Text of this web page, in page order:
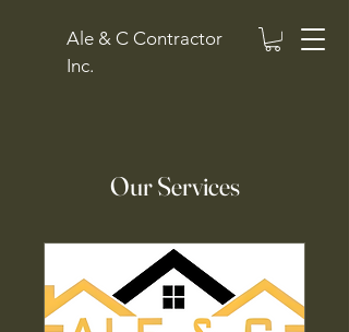
Ale & C Contractor
Inc.
Our Services